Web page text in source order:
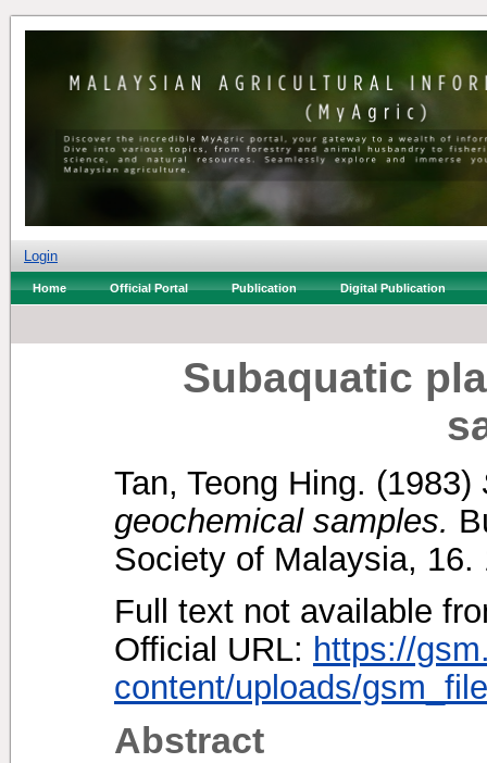
Login
Home Official Portal Publication Digital Publication
Subaquatic
Tan, Teong Hing. (1983)
geochemical samples.
Society of Malaysia,
Full text not available
Official URL: https://
content/uploads/
Abstract